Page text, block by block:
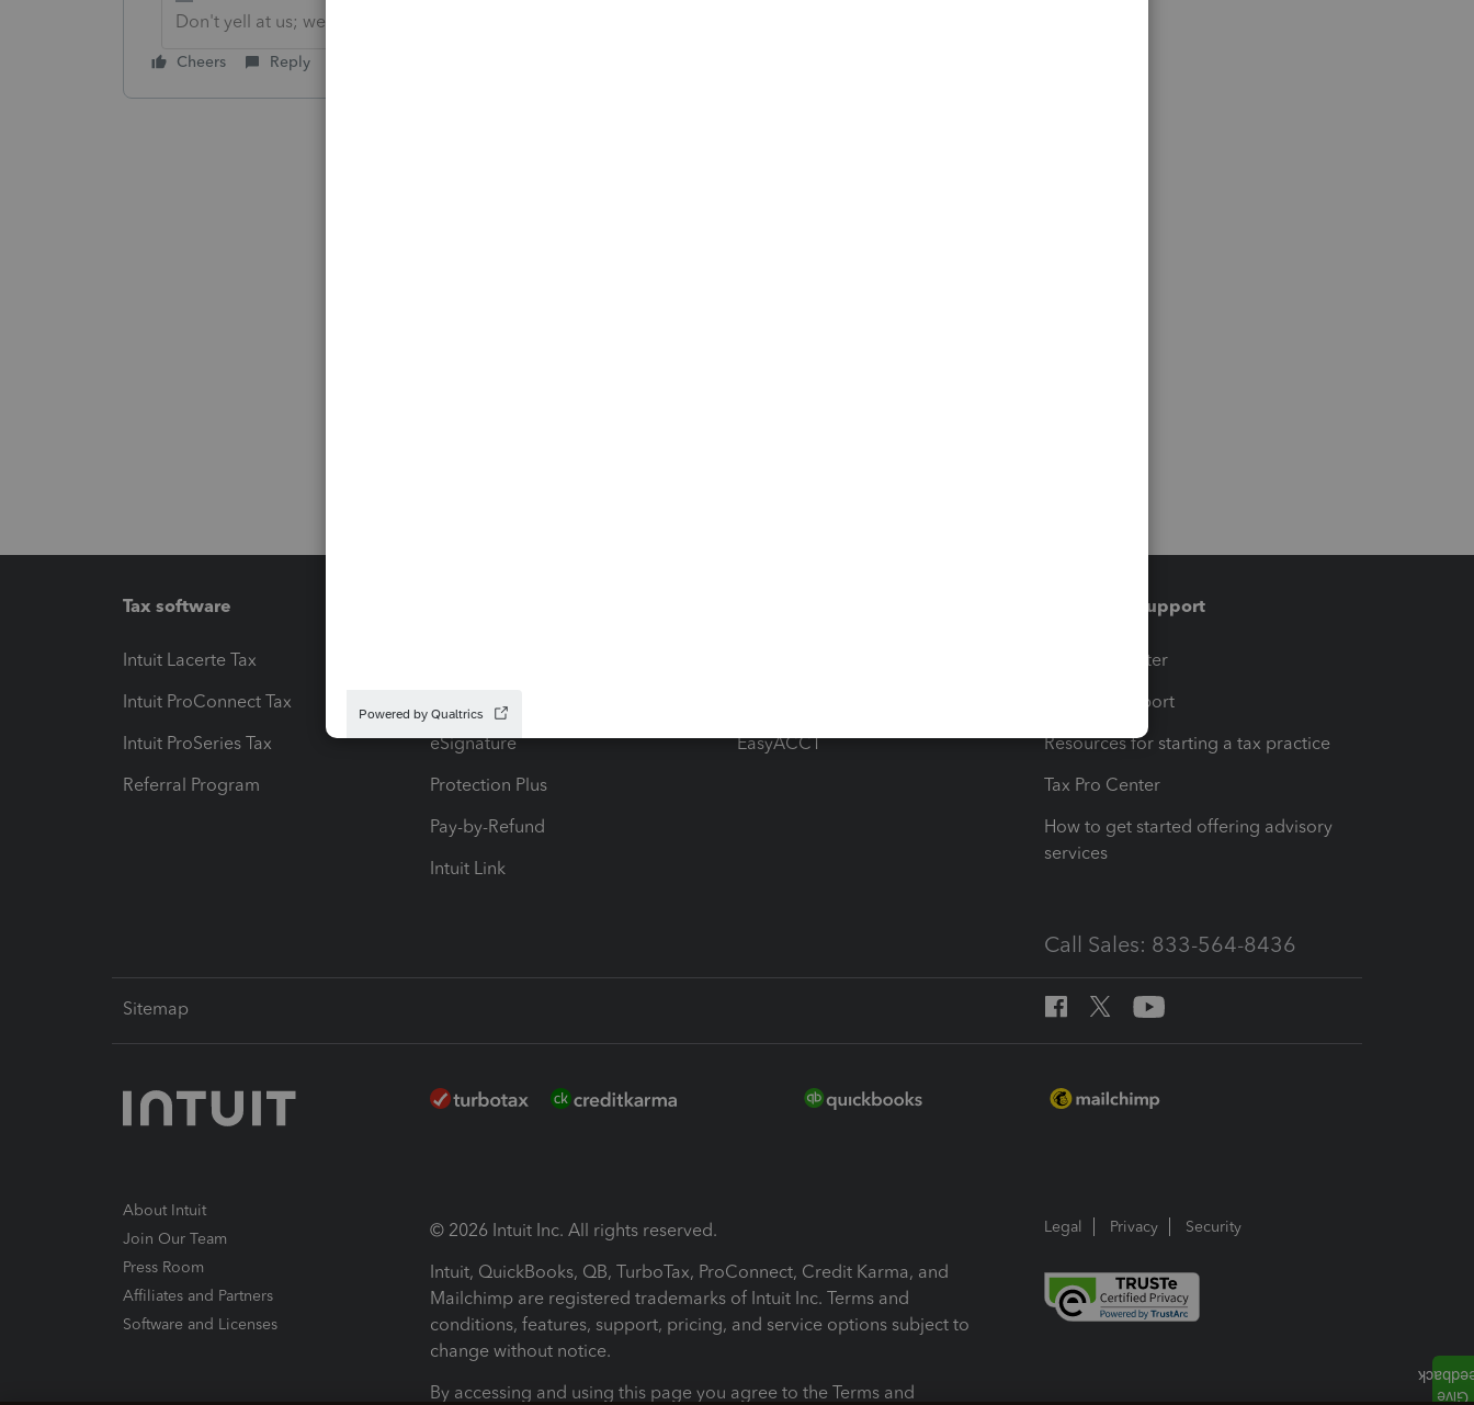
Don't yell at us; we're volunteers
Cheers Reply
Tax software
Intuit Lacerte Tax
Intuit ProConnect Tax
Intuit ProSeries Tax
Referral Program
Hosting for Lacerte & ProSeries
eSignature
Protection Plus
Pay-by-Refund
Intuit Link
EasyACCT
Training & support
Training Center
Learn & Support
Resources for starting a tax practice
Tax Pro Center
How to get started offering advisory
services
Call Sales: 833-564-8436
Sitemap
About Intuit
Join Our Team
Press Room
Affiliates and Partners
Software and Licenses
© 2026 Intuit Inc. All rights reserved.
Intuit, QuickBooks, QB, TurboTax, ProConnect, Credit Karma, and
Mailchimp are registered trademarks of Intuit Inc. Terms and
conditions, features, support, pricing, and service options subject to
change without notice.
By accessing and using this page you agree to the Terms and
Legal Privacy Security